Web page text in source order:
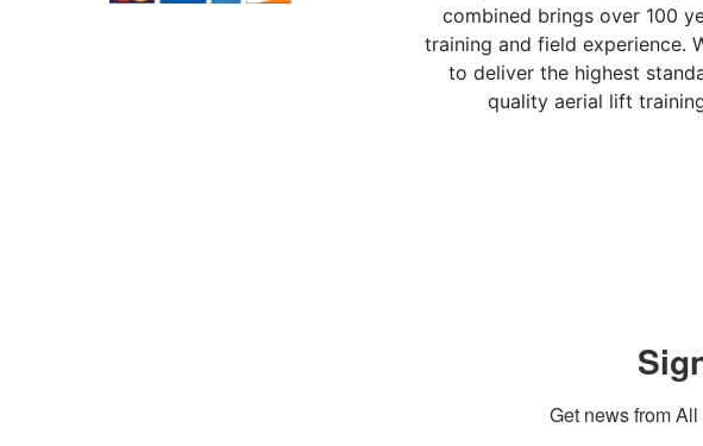
combined brings over 100
training and field experience.
to deliver the highest
quality aerial lift
Get news from